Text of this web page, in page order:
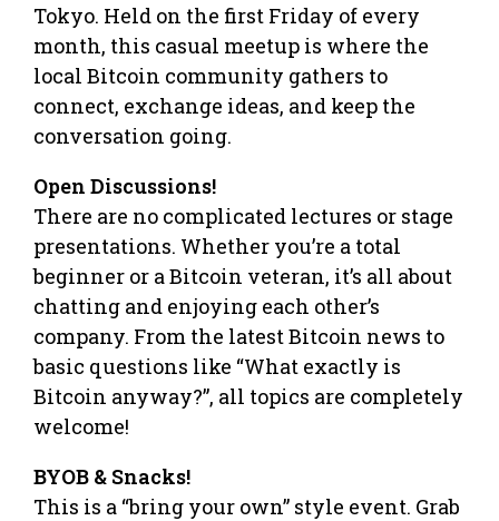
Tokyo. Held on the first Friday of every
month, this casual meetup is where the
local Bitcoin community gathers to
connect, exchange ideas, and keep the
conversation going.
​Open Discussions!
There are no complicated lectures or stage
presentations. Whether you’re a total
beginner or a Bitcoin veteran, it’s all about
chatting and enjoying each other’s
company. From the latest Bitcoin news to
basic questions like “What exactly is
Bitcoin anyway?”, all topics are completely
welcome!
​BYOB & Snacks!
This is a “bring your own” style event. Grab